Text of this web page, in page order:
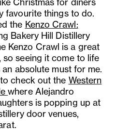
favourite things to do.
the Kenzo Crawl:
Bakery Hill Distillery
Kenzo Crawl is a great
seeing it come to life
absolute must for me.
check out the Western
where Alejandro
is popping up at
door venues,